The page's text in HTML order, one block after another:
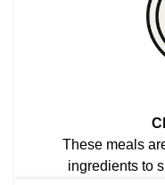
These meals
ingredients to